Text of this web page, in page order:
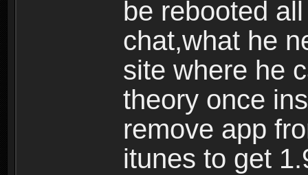
be rebooted
chat,what he
site where he
theory once
remove app
itunes to get